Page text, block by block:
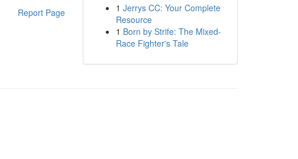
Report Page
1 Jerrys CC: Your Complete
Resource
1 Born by Strife: The Mixed-
Race Fighter's Tale